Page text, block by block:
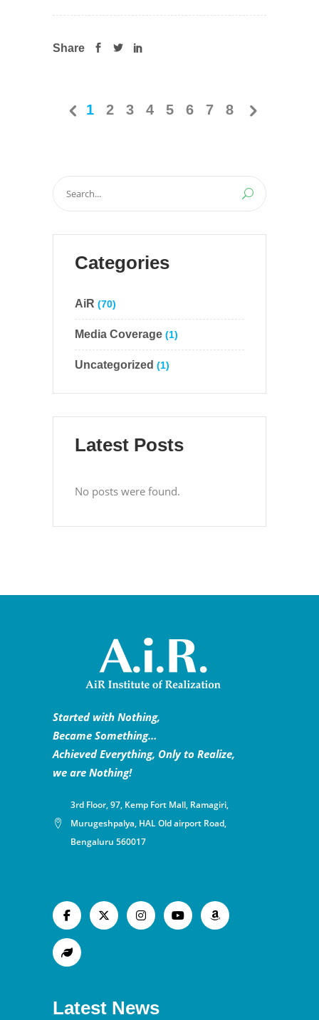
Share
1 2 3 4 5 6 7 8
Search
for:
Categories
AiR (70)
Media Coverage (1)
Uncategorized (1)
Latest Posts
No posts were found.
Started with Nothing,
Became Something…
Achieved Everything, Only to Realize,
we are Nothing!
3rd Floor, 97, Kemp Fort Mall, Ramagiri,
Murugeshpalya, HAL Old airport Road,
Bengaluru 560017
Latest News